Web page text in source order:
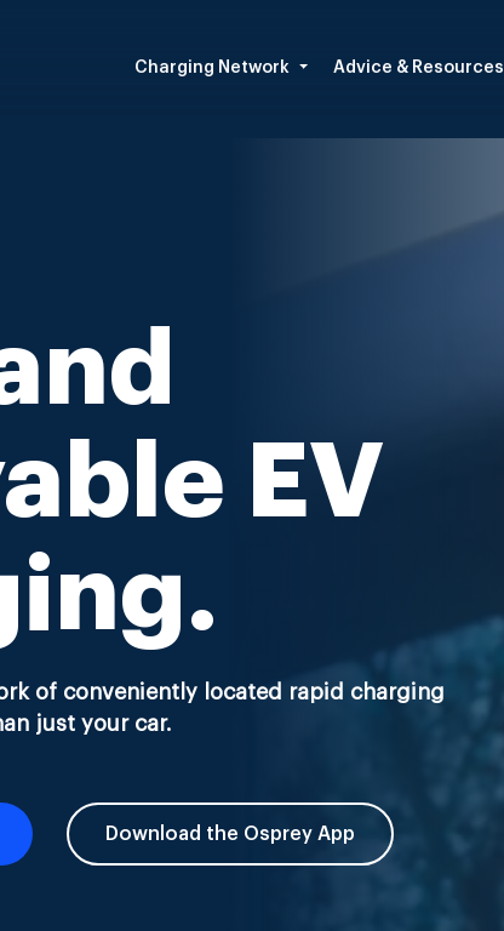
Charging Network Advice & Resources
EV
of conveniently located rapid charging
just your car.
Download the Osprey App